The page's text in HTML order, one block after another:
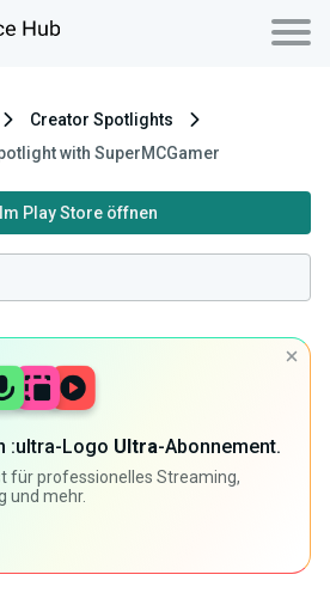
Creator Spotlights
with SuperMCGamer
Im Play Store öffnen
:ultra-Logo Ultra-Abonnement.
für professionelles Streaming,
und mehr.